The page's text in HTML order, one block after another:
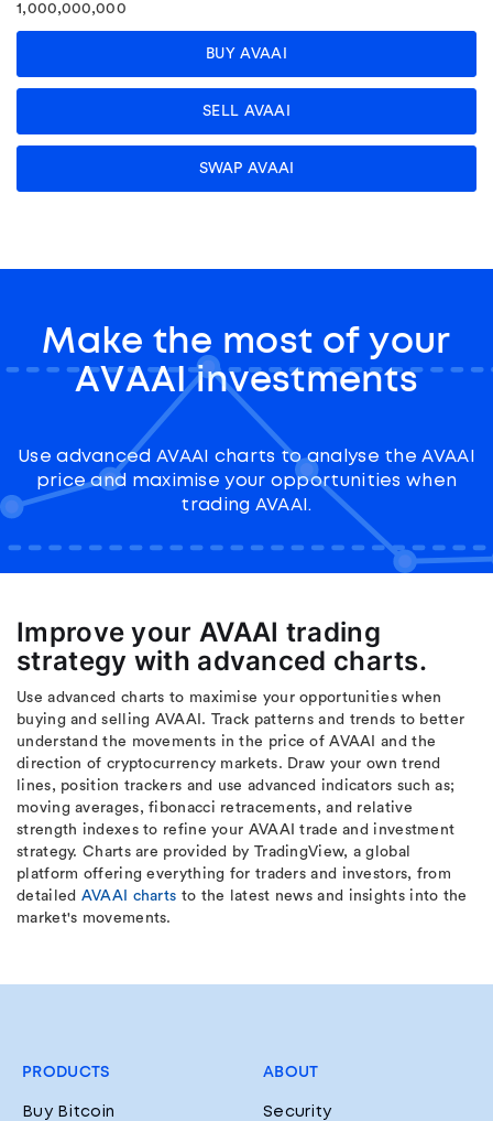
1,000,000,000
BUY AVAAI
SELL AVAAI
SWAP AVAAI
Make the most of your
AVAAI investments
Use advanced AVAAI charts to analyse the AVAAI
price and maximise your opportunities when
trading AVAAI.
Improve your AVAAI trading
strategy with advanced charts.
Use advanced charts to maximise your opportunities when
buying and selling AVAAI. Track patterns and trends to better
understand the movements in the price of AVAAI and the
direction of cryptocurrency markets. Draw your own trend
lines, position trackers and use advanced indicators such as;
moving averages, fibonacci retracements, and relative
strength indexes to refine your AVAAI trade and investment
strategy. Charts are provided by TradingView, a global
platform offering everything for traders and investors, from
detailed AVAAI charts to the latest news and insights into the
market's movements.
PRODUCTS
Buy Bitcoin
ABOUT
Security